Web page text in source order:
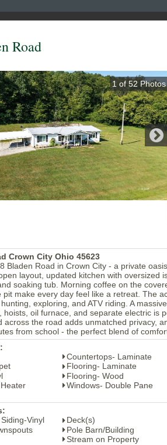
Road
1 of 52 Photos
Crown City Ohio 45623
Bladen Road in Crown City - a private
layout, updated kitchen with oversized
soaking tub. Morning coffee on the
pit make every day feel like a retreat. The
exploring, and ATV riding. A
hoists, oil furnace, and separate electric is
across the road adds unmatched privacy,
from school - the perfect blend of
Countertops- Laminate
Flooring- Laminate
Flooring- Wood
Windows- Double Pane
Vinyl
Deck(s)
Pole Barn/Building
Stream on Property